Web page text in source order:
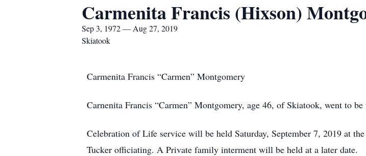
Carmenita Francis (Hixson)
Sep 3, 1972 — Aug 27, 2019
Skiatook
Carmenita Francis “Carmen” Montgomery
Carnenita Francis “Carmen” Montgomery, age 46, of Skiatook, went to
Celebration of Life service will be held Saturday, September 7, 2019 at
Tucker officiating. A Private family interment will be held at a later date.